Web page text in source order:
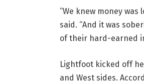
“We knew money
said. “And it was
of their hard-earned
Lightfoot kicked off
and West sides.